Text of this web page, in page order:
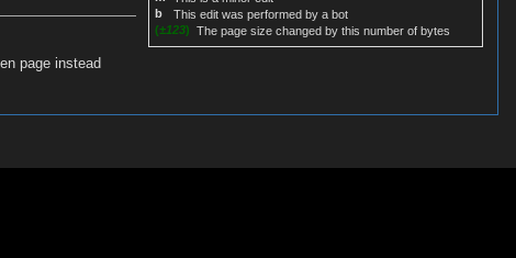
b
This edit was performed by a bot
(±123) The page size changed by this number of bytes
page instead